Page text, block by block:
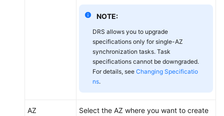
NOTE:
DRS allows you to upgrade
specifications only for single-AZ
synchronization tasks. Task
specifications cannot be downgraded.
For details, see Changing Specificatio
ns.
AZ
Select the AZ where you want to create